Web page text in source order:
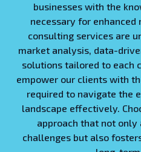
businesses with the
necessary for enhanced
consulting services are
market analysis, data-
solutions tailored to each
empower our clients with
required to navigate the
landscape effectively.
approach that not only
challenges but also